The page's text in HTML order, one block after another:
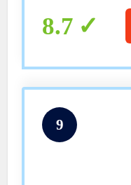
(15lbs – 120lbs)
8.7
9